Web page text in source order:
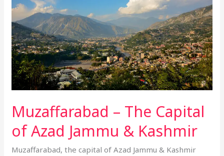
Muzaffarabad – The Capital
of Azad Jammu & Kashmir
Muzaffarabad, the capital of Azad Jammu & Kashmir
of
Azad
Jammu
&
Kashmir